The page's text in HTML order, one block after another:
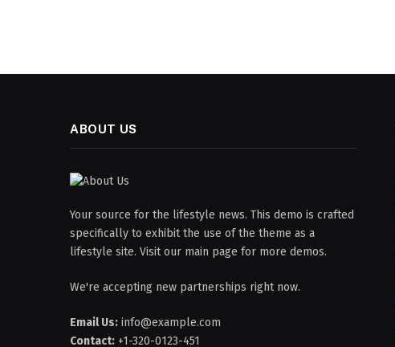
ABOUT US
Your source for the lifestyle news. This demo is crafted
specifically to exhibit the use of the theme as a
lifestyle site. Visit our main page for more demos.
We're accepting new partnerships right now.
Email Us: info@example.com
Contact: +1-320-0123-451